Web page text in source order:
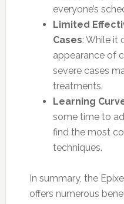
everyone’s
Limited
Cases: While it
appearance of
severe cases
treatments.
Learning
some time to
find the most
techniques.
In summary, the
offers numerous